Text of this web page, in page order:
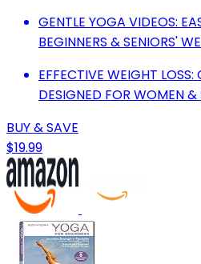
GENTLE YOGA VIDEOS:
BEGINNERS & SENIORS'
EFFECTIVE WEIGHT
DESIGNED FOR WOMEN &
BUY & SAVE
$19.99